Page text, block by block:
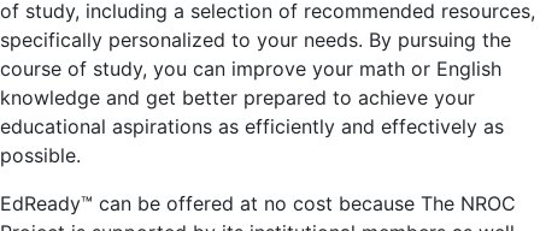
of study, including a selection of recommended resources,
specifically personalized to your needs. By pursuing the
course of study, you can improve your math or English
knowledge and get better prepared to achieve your
educational aspirations as efficiently and effectively as
possible.
EdReady™ can be offered at no cost because The NROC